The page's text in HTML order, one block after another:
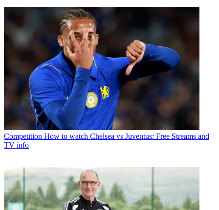
Competition How to watch Chelsea vs Juventus: Free Streams and
TV info